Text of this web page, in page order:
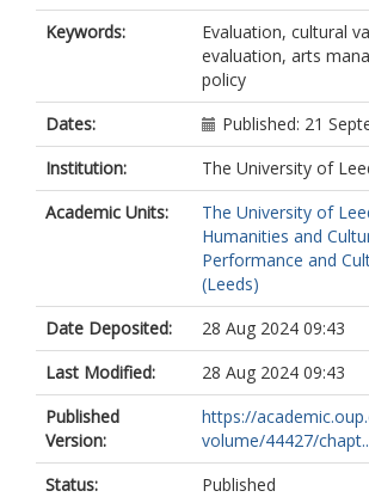
Keywords:
Evaluation, cultural
evaluation, arts
policy
Dates:
Published: 21
Institution:
The University of
Academic Units:
The University of
Humanities and
Performance and
(Leeds)
Date Deposited:
28 Aug 2024 09:43
Last Modified:
28 Aug 2024 09:43
Published
Version:
https://
volume/44427/
Status:
Published